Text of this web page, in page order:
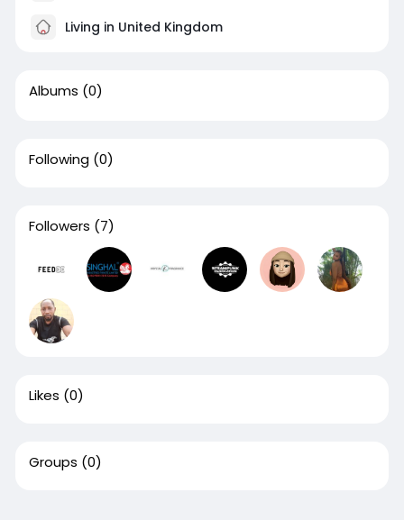
Living in United Kingdom
Albums (0)
Following (0)
Followers (7)
Likes (0)
Groups (0)